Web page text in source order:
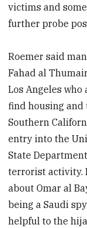
victims and
further probe
Roemer said
Fahad al
Los Angeles
find housing
Southern
entry into the
State
terrorist activity.
about Omar al
being a Saudi
helpful to the